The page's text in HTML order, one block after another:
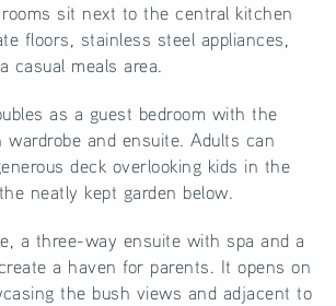
sit next to the central kitchen
floors, stainless steel appliances,
casual meals area.
as a guest bedroom with the
and ensuite. Adults can
deck overlooking kids in the
neatly kept garden below.
a three-way ensuite with spa and a
a haven for parents. It opens on
the bush views and adjacent to